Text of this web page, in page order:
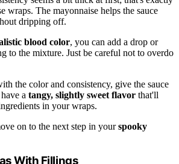
wraps. The mayonnaise helps the sauce
dripping off.
blood color, you can add a drop or
to the mixture. Just be careful not to overdo
the color and consistency, give the sauce
a tangy, slightly sweet flavor that'll
in your wraps.
on to the next step in yourspooky
With Fillings